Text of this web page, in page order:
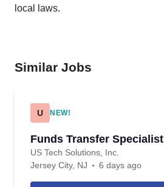
local laws.
Similar Jobs
U NEW!
Funds Transfer Specialist
US Tech Solutions, Inc.
Jersey City, NJ
6 days ago